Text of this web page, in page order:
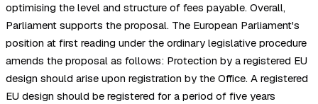
optimising the level and structure of fees payable. Overall,
Parliament supports the proposal. The European Parliament's
position at first reading under the ordinary legislative procedure
amends the proposal as follows: Protection by a registered EU
design should arise upon registration by the Office. A registered
EU design should be registered for a period of five years